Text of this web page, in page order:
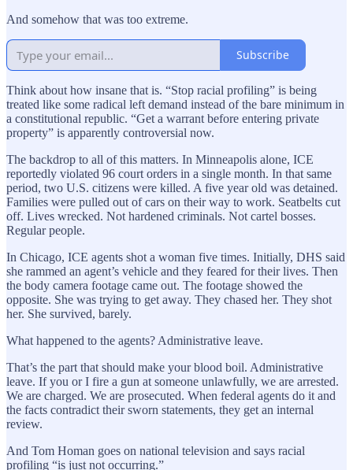
And somehow that was too extreme.
Subscribe
Think about how insane that is. “Stop racial profiling” is being
treated like some radical left demand instead of the bare minimum in
a constitutional republic. “Get a warrant before entering private
property” is apparently controversial now.
The backdrop to all of this matters. In Minneapolis alone, ICE
reportedly violated 96 court orders in a single month. In that same
period, two U.S. citizens were killed. A five year old was detained.
Families were pulled out of cars on their way to work. Seatbelts cut
off. Lives wrecked. Not hardened criminals. Not cartel bosses.
Regular people.
In Chicago, ICE agents shot a woman five times. Initially, DHS said
she rammed an agent’s vehicle and they feared for their lives. Then
the body camera footage came out. The footage showed the
opposite. She was trying to get away. They chased her. They shot
her. She survived, barely.
What happened to the agents? Administrative leave.
That’s the part that should make your blood boil. Administrative
leave. If you or I fire a gun at someone unlawfully, we are arrested.
We are charged. We are prosecuted. When federal agents do it and
the facts contradict their sworn statements, they get an internal
review.
And Tom Homan goes on national television and says racial
profiling “is just not occurring.”